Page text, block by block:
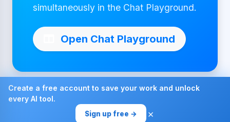
Create a free account to save your work and unlock
every AI tool.
Sign up free → ×
simultaneously in the Chat Playground.
Open Chat Playground
Made with ❤ by AI4Chat